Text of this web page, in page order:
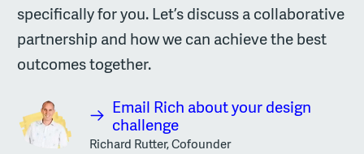
specifically for you. Let’s discuss a collaborative
partnership and how we can achieve the best
outcomes together.
Email Rich about your design
challenge
Richard Rutter, Cofounder